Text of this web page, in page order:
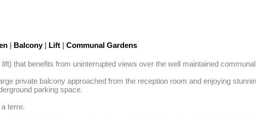
| Balcony | Lift | Communal Gardens
that benefits from uninterrupted views over the well maintained
private balcony approached from the reception room and enjoying
parking space.
terre.